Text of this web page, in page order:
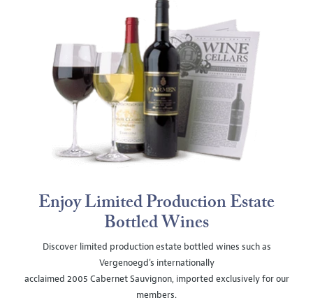
Enjoy Limited Production Estate
Bottled Wines
Discover limited production estate bottled wines such as
Vergenoegd's internationally
acclaimed 2005 Cabernet Sauvignon, imported exclusively for our
members.